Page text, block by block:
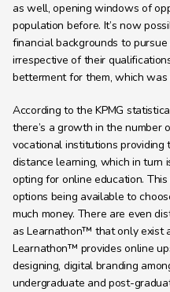
as well, opening windows of
population before. It’s now
financial backgrounds to
irrespective of their
betterment for them, which
According to the KPMG
there’s a growth in the number
vocational institutions
distance learning, which in turn
opting for online education.
options being available to
much money. There are even
as Learnathon™ that only exist
Learnathon™ provides online
designing, digital branding
undergraduate and post-